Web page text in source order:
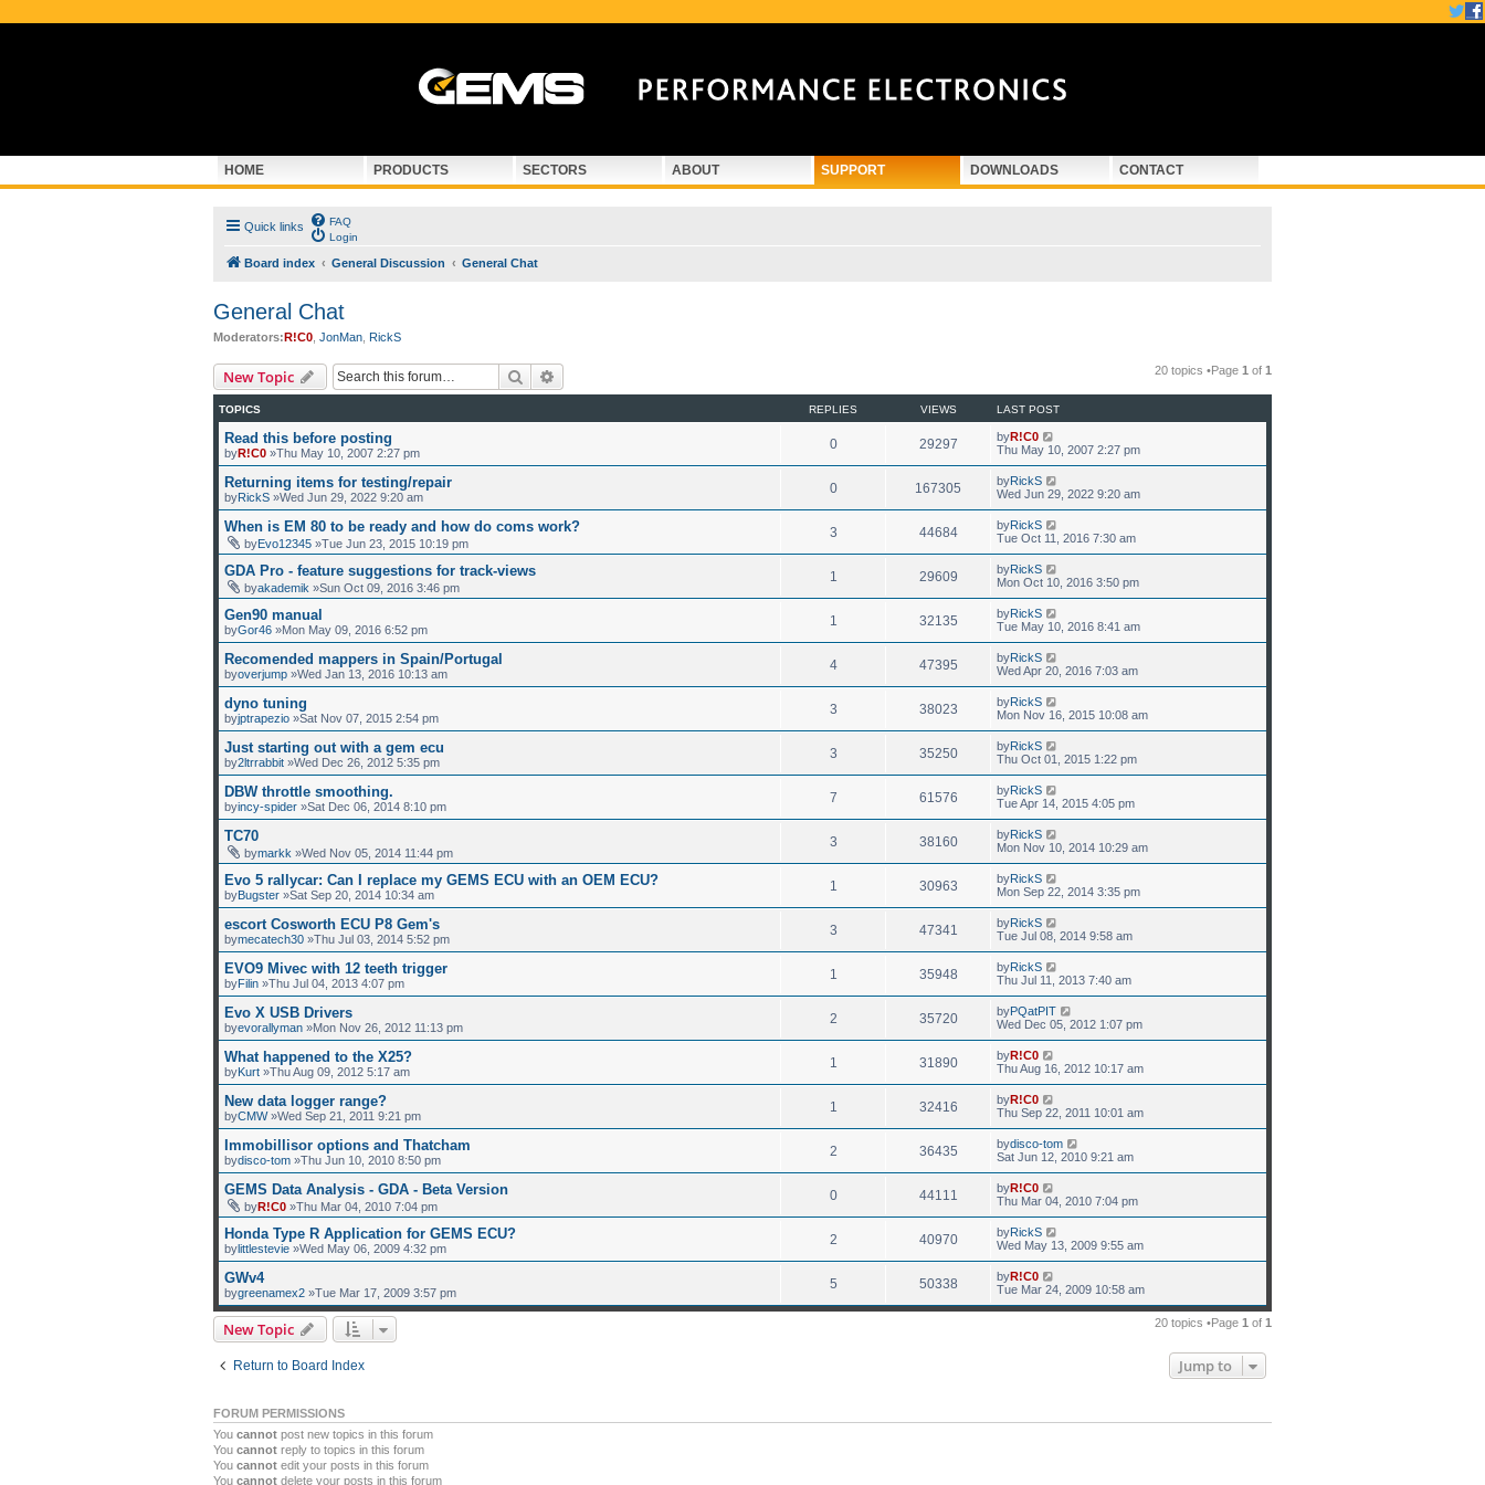
HOME PRODUCTS SECTORS ABOUT SUPPORT DOWNLOADS CONTACT
Quick links
FAQ
Login
Board index General Discussion General Chat
General Chat
Moderators:R!C0 JonMan RickS
New Topic Search 20 topics •Page 1 of 1
TOPICS REPLIES VIEWS LAST POST
Read this before posting
byR!C0 »Thu May 10, 2007 2:27 pm
0 29297 byR!C0
Thu May 10, 2007 2:27 pm
Returning items for testing/repair
byRickS »Wed Jun 29, 2022 9:20 am
0 167305 byRickS
Wed Jun 29, 2022 9:20 am
When is EM 80 to be ready and how do coms work?
byEvo12345 »Tue Jun 23, 2015 10:19 pm
3 44684 byRickS
Tue Oct 11, 2016 7:30 am
GDA Pro - feature suggestions for track-views
byakademik »Sun Oct 09, 2016 3:46 pm
1 29609 byRickS
Mon Oct 10, 2016 3:50 pm
Gen90 manual
byGor46 »Mon May 09, 2016 6:52 pm
1 32135 byRickS
Tue May 10, 2016 8:41 am
Recomended mappers in Spain/Portugal
byoverjump »Wed Jan 13, 2016 10:13 am
4 47395 byRickS
Wed Apr 20, 2016 7:03 am
dyno tuning
byjptrapezio »Sat Nov 07, 2015 2:54 pm
3 38023 byRickS
Mon Nov 16, 2015 10:08 am
Just starting out with a gem ecu
by2ltrrabbit »Wed Dec 26, 2012 5:35 pm
3 35250 byRickS
Thu Oct 01, 2015 1:22 pm
DBW throttle smoothing.
byincy-spider »Sat Dec 06, 2014 8:10 pm
7 61576 byRickS
Tue Apr 14, 2015 4:05 pm
TC70
bymarkk »Wed Nov 05, 2014 11:44 pm
3 38160 byRickS
Mon Nov 10, 2014 10:29 am
Evo 5 rallycar: Can I replace my GEMS ECU with an OEM ECU?
byBugster »Sat Sep 20, 2014 10:34 am
1 30963 byRickS
Mon Sep 22, 2014 3:35 pm
escort Cosworth ECU P8 Gem's
bymecatech30 »Thu Jul 03, 2014 5:52 pm
3 47341 byRickS
Tue Jul 08, 2014 9:58 am
EVO9 Mivec with 12 teeth trigger
byFilin »Thu Jul 04, 2013 4:07 pm
1 35948 byRickS
Thu Jul 11, 2013 7:40 am
Evo X USB Drivers
byevorallyman »Mon Nov 26, 2012 11:13 pm
2 35720 byPQatPIT
Wed Dec 05, 2012 1:07 pm
What happened to the X25?
byKurt »Thu Aug 09, 2012 5:17 am
1 31890 byR!C0
Thu Aug 16, 2012 10:17 am
New data logger range?
byCMW»Wed Sep 21, 2011 9:21 pm
1 32416 byR!C0
Thu Sep 22, 2011 10:01 am
Immobillisor options and Thatcham
bydisco-tom »Thu Jun 10, 2010 8:50 pm
2 36435 bydisco-tom
Sat Jun 12, 2010 9:21 am
GEMS Data Analysis - GDA - Beta Version
byR!C0 »Thu Mar 04, 2010 7:04 pm
0 44111 byR!C0
Thu Mar 04, 2010 7:04 pm
Honda Type R Application for GEMS ECU?
bylittlestevie »Wed May 06, 2009 4:32 pm
2 40970 byRickS
Wed May 13, 2009 9:55 am
GWv4
bygreenamex2 »Tue Mar 17, 2009 3:57 pm
5 50338 byR!C0
Tue Mar 24, 2009 10:58 am
New Topic 20 topics •Page 1 of 1
Return to Board Index Jump to
FORUM PERMISSIONS
You cannot post new topics in this forum
You cannot reply to topics in this forum
You cannot edit your posts in this forum
You cannot delete your posts in this forum